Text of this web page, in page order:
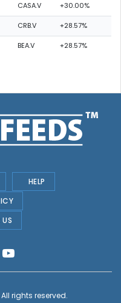
CASA.V +30.00%
CRB.V +28.57%
BEA.V +28.57%
HELP
All rights reserved.